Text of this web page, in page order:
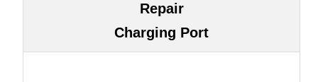
Repair
Charging Port